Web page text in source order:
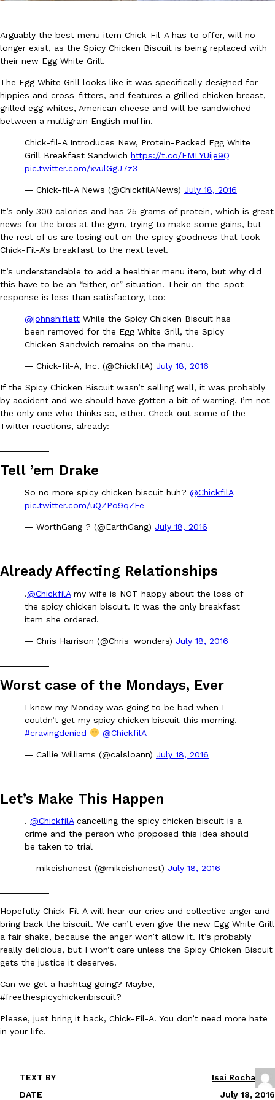
Eating In Innovation
DoorDash Just Took A Major Step Toward Drone Delivery
DoorDash is adding drone delivery as an option for customers.
135 air carrier certification from the Federal Aviation
Ayomari,August 5, 2026
Eating Out
Dunkin’ Just Solved The Biggest Problem With Its Viral
tested them in February before rolling them out nationwide in
August 5, 2026
Eating Out
Taco Bell’s Latest Nacho Fries Are Its Most Loaded Yet
Taco Bell is giving Nacho Fries another loaded makeover. The
Jack Steak Nacho Fries, a limited-time menu item that takes…
Eating Out
B.J. Novak’s ‘Chain’ Is Opening A Food Court Pop-Up In An LA
Chain is taking its nostalgic angle on American fast food to the
founded by B.J. Novak is opening a six-month…
Reach Guinto,August 4, 2026
Products
CHIPS AHOY! Just Dropped Its Most Mysterious Cookie Yet
CHIPS AHOY! is making fans work for dessert. The cookie
edition Mystery Cookie, challenging snack lovers to figure out
Reach Guinto
,August 3, 2026
KFC’s famous fried chicken has officially made its way into an
Eating Out
KFC is giving one of its longest-running cult favorites a well-
For a limited time, participating KFC locations nationwide are
Reach Guinto,August 3, 2026
Arguably the best menu item Chick-Fil-A has to offer, will no
longer exist, as the Spicy Chicken Biscuit is being replaced with
their new Egg White Grill.
The Egg White Grill looks like it was specifically designed for
hippies and cross-fitters, and features a grilled chicken breast,
grilled egg whites, American cheese and will be sandwiched
between a multigrain English muffin.
Chick-fil-A Introduces New, Protein-Packed Egg White
Grill Breakfast Sandwich https://t.co/FMLYUije9Q
pic.twitter.com/xvulGgJ7z3
— Chick-fil-A News (@ChickfilANews) July 18, 2016
It’s only 300 calories and has 25 grams of protein, which is great
news for the bros at the gym, trying to make some gains, but
the rest of us are losing out on the spicy goodness that took
Chick-Fil-A’s breakfast to the next level.
It’s understandable to add a healthier menu item, but why did
this have to be an “either, or” situation. Their on-the-spot
response is less than satisfactory, too:
@johnshiflett While the Spicy Chicken Biscuit has
been removed for the Egg White Grill, the Spicy
Chicken Sandwich remains on the menu.
— Chick-fil-A, Inc. (@ChickfilA) July 18, 2016
If the Spicy Chicken Biscuit wasn’t selling well, it was probably
by accident and we should have gotten a bit of warning. I’m not
the only one who thinks so, either. Check out some of the
Twitter reactions, already:
Tell ’em Drake
So no more spicy chicken biscuit huh? @ChickfilA
pic.twitter.com/uQZPo9qZFe
— WorthGang ? (@EarthGang) July 18, 2016
Already Affecting Relationships
.@ChickfilAmy wife is NOT happy about the loss of
the spicy chicken biscuit. It was the only breakfast
item she ordered.
— Chris Harrison (@Chris_wonders) July 18, 2016
Worst case of the Mondays, Ever
I knew my Monday was going to be bad when I
couldn’t get my spicy chicken biscuit this morning.
#cravingdenied
@ChickfilA
— Callie Williams (@calsloann) July 18, 2016
Let’s Make This Happen
. @ChickfilAcancelling the spicy chicken biscuit is a
crime and the person who proposed this idea should
be taken to trial
— mikeishonest (@mikeishonest) July 18, 2016
Hopefully Chick-Fil-A will hear our cries and collective anger and
bring back the biscuit. We can’t even give the new Egg White Grill
a fair shake, because the anger won’t allow it. It’s probably
really delicious, but I won’t care unless the Spicy Chicken Biscuit
gets the justice it deserves.
Can we get a hashtag going? Maybe,
#freethespicychickenbiscuit?
Please, just bring it back, Chick-Fil-A. You don’t need more hate
in your life.
TEXT BY
Isai Rocha
DATE
July 18, 2016